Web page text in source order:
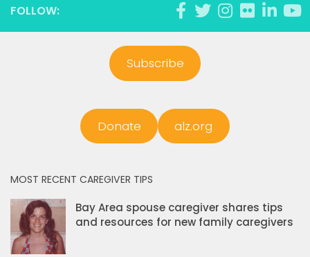
FOLLOW:
Subscribe
Donate alz.org
MOST RECENT CAREGIVER TIPS
Bay Area spouse caregiver shares tips
and resources for new family caregivers